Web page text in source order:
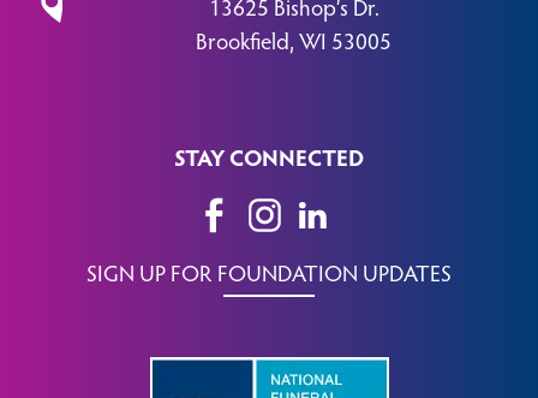
Brookfield, WI 53005
STAY CONNECTED
SIGN UP FOR FOUNDATION UPDATES